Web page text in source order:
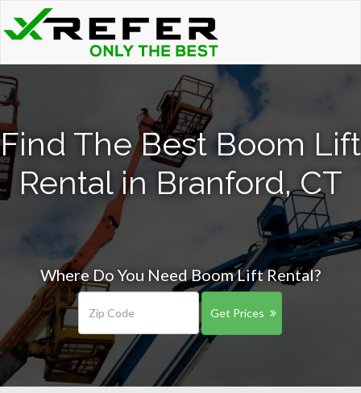
Find The Best Boom Lift
Rental in Branford, CT
Where Do You Need Boom Lift Rental?
Get Prices